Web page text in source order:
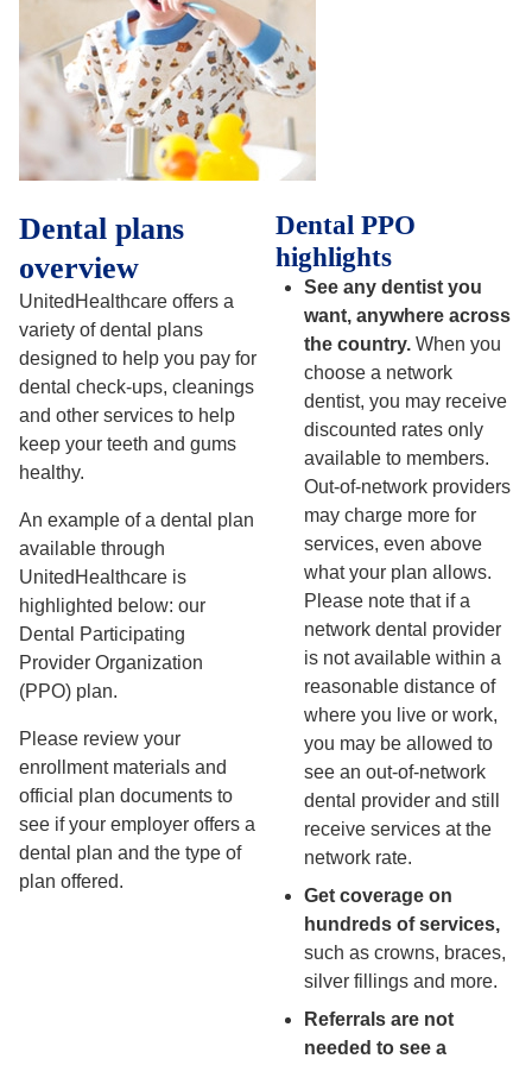
Dental plans
overview
UnitedHealthcare offers a
variety of dental plans
designed to help you pay for
dental check-ups, cleanings
and other services to help
keep your teeth and gums
healthy.
An example of a dental plan
available through
UnitedHealthcare is
highlighted below: our
Dental Participating
Provider Organization
(PPO) plan.
Please review your
enrollment materials and
official plan documents to
see if your employer offers a
dental plan and the type of
plan offered.
Dental PPO
highlights
See any dentist you
want, anywhere across
the country. When you
choose a network
dentist, you may receive
discounted rates only
available to members.
Out-of-network providers
may charge more for
services, even above
what your plan allows.
Please note that if a
network dental provider
is not available within a
reasonable distance of
where you live or work,
you may be allowed to
see an out-of-network
dental provider and still
receive services at the
network rate.
Get coverage on
hundreds of services,
such as crowns, braces,
silver fillings and more.
Referrals are not
needed to see a